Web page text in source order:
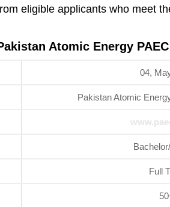
eligible applicants who meet
Atomic Energy
04,
Pakistan Atomic
Full